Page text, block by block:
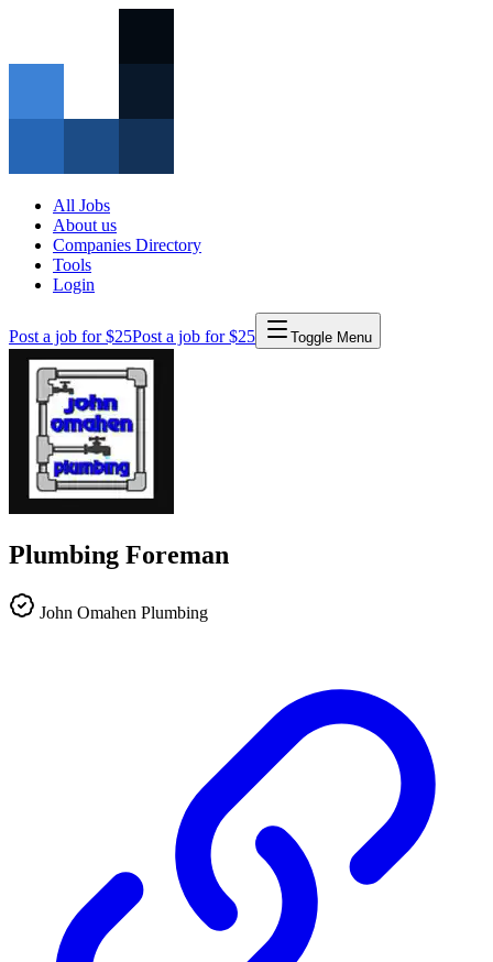
All Jobs
About us
Companies Directory
Tools
Login
Post a job for $25Post a job for $25 Toggle Menu
Plumbing Foreman
John Omahen Plumbing